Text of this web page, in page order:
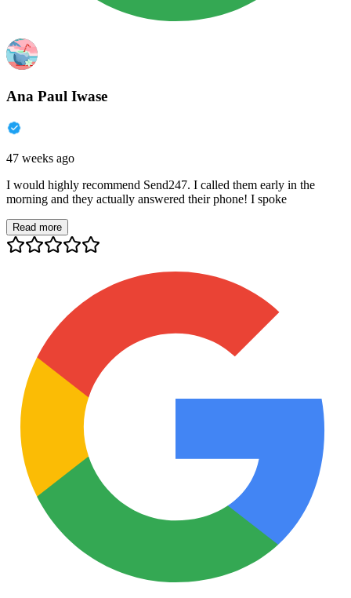
Ana Paul Iwase
47 weeks ago
I would highly recommend Send247. I called them early in the
morning and they actually answered their phone! I spoke
Read more